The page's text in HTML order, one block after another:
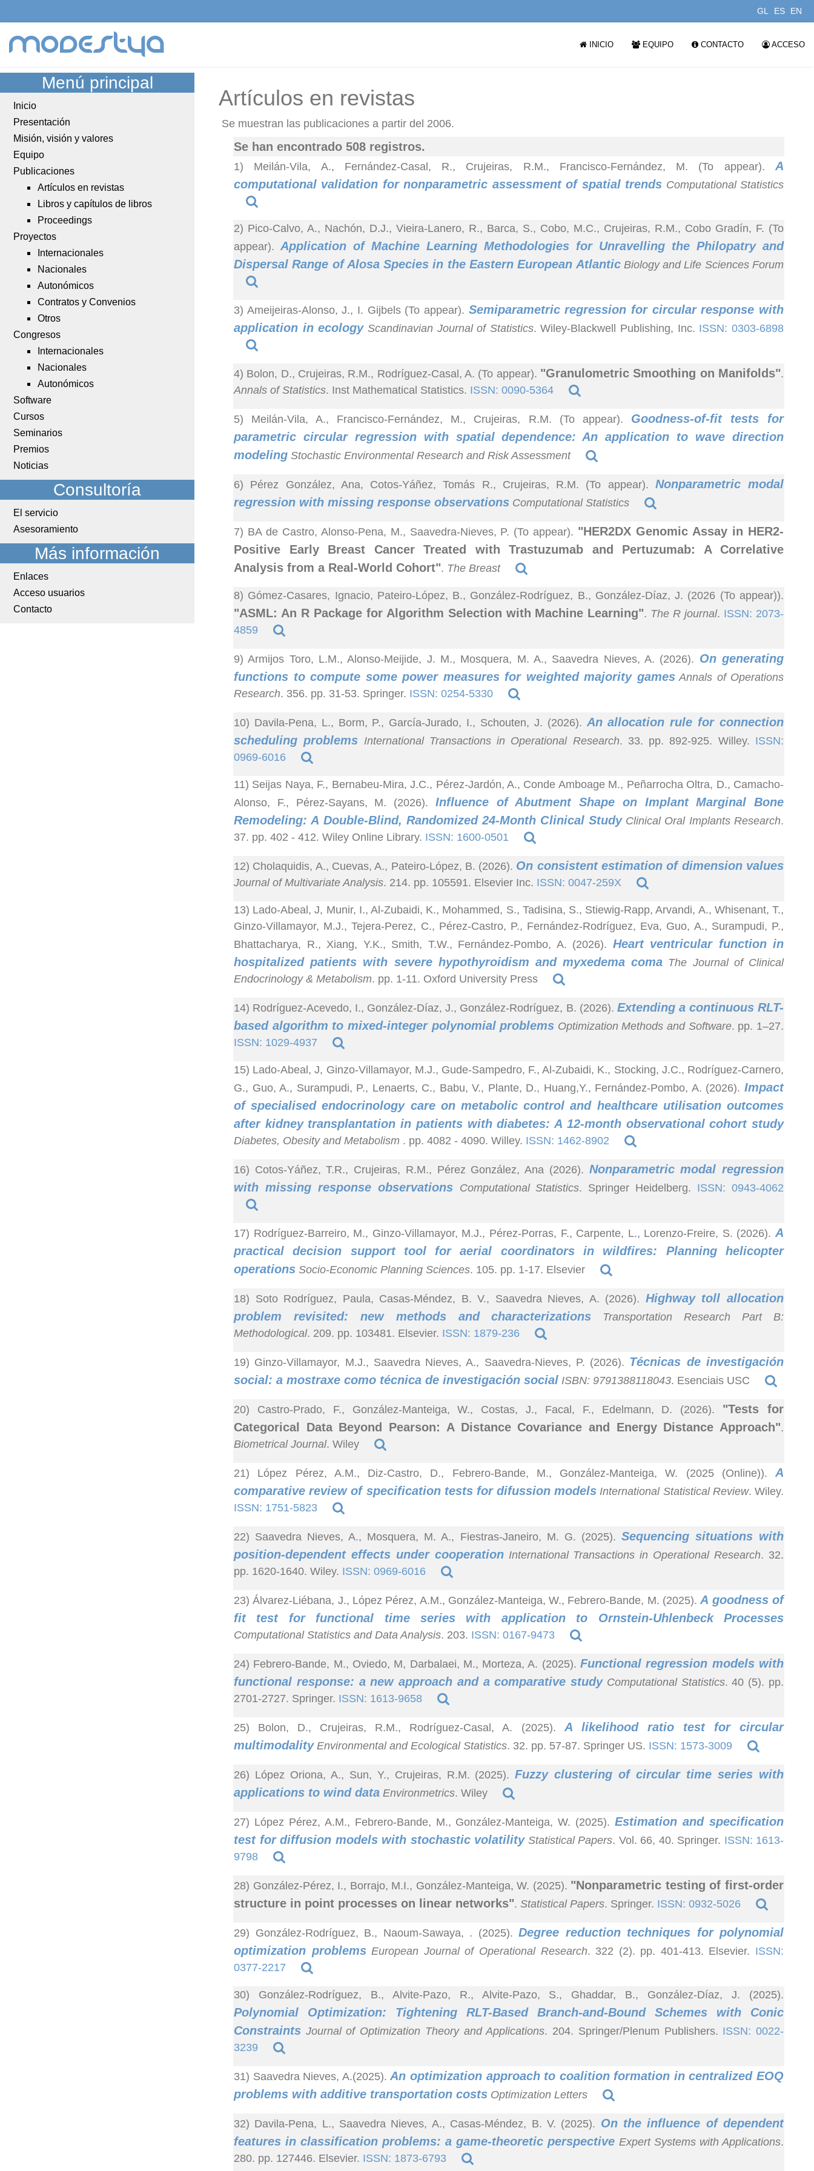
GL ES EN
modestya INICIO EQUIPO CONTACTO ACCESO
Menú principal
Inicio
Presentación
Misión, visión y valores
Equipo
Publicaciones
Artículos en revistas
Libros y capítulos de libros
Proceedings
Proyectos
Internacionales
Nacionales
Autonómicos
Contratos y Convenios
Otros
Congresos
Internacionales
Nacionales
Autonómicos
Software
Cursos
Seminarios
Premios
Noticias
Consultoría
El servicio
Asesoramiento
Más información
Enlaces
Acceso usuarios
Contacto
Artículos en revistas
Se muestran las publicaciones a partir del 2006.
Se han encontrado 508 registros.
1) Meilán-Vila, A., Fernández-Casal, R., Crujeiras, R.M., Francisco-Fernández, M. (To appear). A
computational validation for nonparametric assessment of spatial trends Computational Statistics
2) Pico-Calvo, A., Nachón, D.J., Vieira-Lanero, R., Barca, S., Cobo, M.C., Crujeiras, R.M., Cobo Gradín, F. (To
appear). Application of Machine Learning Methodologies for Unravelling the Philopatry and
Dispersal Range of Alosa Species in the Eastern European AtlanticBiology and Life Sciences Forum
3) Ameijeiras-Alonso, J., I. Gijbels (To appear). Semiparametric regression for circular response with
application in ecologyScandinavian Journal of Statistics. Wiley-Blackwell Publishing, Inc. ISSN: 0303-6898
4) Bolon, D., Crujeiras, R.M., Rodríguez-Casal, A. (To appear). "Granulometric Smoothing on Manifolds".
Annals of Statistics. Inst Mathematical Statistics. ISSN: 0090-5364
5) Meilán-Vila, A., Francisco-Fernández, M., Crujeiras, R.M. (To appear). Goodness-of-fit tests for
parametric circular regression with spatial dependence: An application to wave direction
modeling Stochastic Environmental Research and Risk Assessment
6) Pérez González, Ana, Cotos-Yáñez, Tomás R., Crujeiras, R.M. (To appear). Nonparametric modal
regression with missing response observations Computational Statistics
7) BA de Castro, Alonso-Pena, M., Saavedra-Nieves, P. (To appear). "HER2DX Genomic Assay in HER2-
Positive Early Breast Cancer Treated with Trastuzumab and Pertuzumab: A Correlative
Analysis from a Real-World Cohort". The Breast
8) Gómez-Casares, Ignacio, Pateiro-López, B., González-Rodríguez, B., González-Díaz, J. (2026 (To appear)).
"ASML: An R Package for Algorithm Selection with Machine Learning". The R journal. ISSN: 2073-
4859
9) Armijos Toro, L.M., Alonso-Meijide, J. M., Mosquera, M. A., Saavedra Nieves, A. (2026). On generating
functions to compute some power measures for weighted majority gamesAnnals of Operations
Research. 356. pp. 31-53. Springer. ISSN: 0254-5330
10) Davila-Pena, L., Borm, P., García-Jurado, I., Schouten, J. (2026). An allocation rule for connection
scheduling problems International Transactions in Operational Research. 33. pp. 892-925. Willey. ISSN:
0969-6016
11) Seijas Naya, F., Bernabeu-Mira, J.C., Pérez-Jardón, A., Conde Amboage M., Peñarrocha Oltra, D., Camacho-
Alonso, F., Pérez-Sayans, M. (2026). Influence of Abutment Shape on Implant Marginal Bone
Remodeling: A Double-Blind, Randomized 24-Month Clinical StudyClinical Oral Implants Research.
37. pp. 402 - 412. Wiley Online Library. ISSN: 1600-0501
12) Cholaquidis, A., Cuevas, A., Pateiro-López, B. (2026). On consistent estimation of dimension values
Journal of Multivariate Analysis. 214. pp. 105591. Elsevier Inc. ISSN: 0047-259X
13) Lado-Abeal, J, Munir, I., Al-Zubaidi, K., Mohammed, S., Tadisina, S., Stiewig-Rapp, Arvandi, A., Whisenant, T.,
Ginzo-Villamayor, M.J., Tejera-Perez, C., Pérez-Castro, P., Fernández-Rodríguez, Eva, Guo, A., Surampudi, P.,
Bhattacharya, R., Xiang, Y.K., Smith, T.W., Fernández-Pombo, A. (2026). Heart ventricular function in
hospitalized patients with severe hypothyroidism and myxedema coma The Journal of Clinical
Endocrinology & Metabolism. pp. 1-11. Oxford University Press
14) Rodríguez-Acevedo, I., González-Díaz, J., González-Rodríguez, B. (2026). Extending a continuous RLT-
based algorithm to mixed-integer polynomial problems Optimization Methods and Software. pp. 1–27.
ISSN: 1029-4937
15) Lado-Abeal, J, Ginzo-Villamayor, M.J., Gude-Sampedro, F., Al-Zubaidi, K., Stocking, J.C., Rodríguez-Carnero,
G., Guo, A., Surampudi, P., Lenaerts, C., Babu, V., Plante, D., Huang,Y., Fernández-Pombo, A. (2026). Impact
of specialised endocrinology care on metabolic control and healthcare utilisation outcomes
after kidney transplantation in patients with diabetes: A 12-month observational cohort study
Diabetes, Obesity and Metabolism . pp. 4082 - 4090. Willey. ISSN: 1462-8902
16) Cotos-Yáñez, T.R., Crujeiras, R.M., Pérez González, Ana (2026). Nonparametric modal regression
with missing response observations Computational Statistics. Springer Heidelberg. ISSN: 0943-4062
17) Rodríguez-Barreiro, M., Ginzo-Villamayor, M.J., Pérez-Porras, F., Carpente, L., Lorenzo-Freire, S. (2026). A
practical decision support tool for aerial coordinators in wildfires: Planning helicopter
operations Socio-Economic Planning Sciences. 105. pp. 1-17. Elsevier
18) Soto Rodríguez, Paula, Casas-Méndez, B. V., Saavedra Nieves, A. (2026). Highway toll allocation
problem revisited: new methods and characterizations Transportation Research Part B:
Methodological. 209. pp. 103481. Elsevier. ISSN: 1879-236
19) Ginzo-Villamayor, M.J., Saavedra Nieves, A., Saavedra-Nieves, P. (2026). Técnicas de investigación
social: a mostraxe como técnica de investigación social ISBN: 9791388118043. Esenciais USC
20) Castro-Prado, F., González-Manteiga, W., Costas, J., Facal, F., Edelmann, D. (2026). "Tests for
Categorical Data Beyond Pearson: A Distance Covariance and Energy Distance Approach".
Biometrical Journal. Wiley
21) López Pérez, A.M., Diz-Castro, D., Febrero-Bande, M., González-Manteiga, W. (2025 (Online)). A
comparative review of specification tests for difussion models International Statistical Review. Wiley.
ISSN: 1751-5823
22) Saavedra Nieves, A., Mosquera, M. A., Fiestras-Janeiro, M. G. (2025). Sequencing situations with
position-dependent effects under cooperationInternational Transactions in Operational Research. 32.
pp. 1620-1640. Wiley. ISSN: 0969-6016
23) Álvarez-Liébana, J., López Pérez, A.M., González-Manteiga, W., Febrero-Bande, M. (2025).A goodness of
fit test for functional time series with application to Ornstein-Uhlenbeck Processes
Computational Statistics and Data Analysis. 203. ISSN: 0167-9473
24) Febrero-Bande, M., Oviedo, M, Darbalaei, M., Morteza, A. (2025).Functional regression models with
functional response: a new approach and a comparative studyComputational Statistics. 40 (5). pp.
2701-2727. Springer. ISSN: 1613-9658
25) Bolon, D., Crujeiras, R.M., Rodríguez-Casal, A. (2025). A likelihood ratio test for circular
multimodalityEnvironmental and Ecological Statistics. 32. pp. 57-87. Springer US. ISSN: 1573-3009
26) López Oriona, A., Sun, Y., Crujeiras, R.M. (2025).Fuzzy clustering of circular time series with
applications to wind data Environmetrics. Wiley
27) López Pérez, A.M., Febrero-Bande, M., González-Manteiga, W. (2025).Estimation and specification
test for diffusion models with stochastic volatilityStatistical Papers. Vol. 66, 40. Springer. ISSN: 1613-
9798
28) González-Pérez, I., Borrajo, M.I., González-Manteiga, W. (2025). "Nonparametric testing of first-order
structure in point processes on linear networks". Statistical Papers. Springer. ISSN: 0932-5026
29) González-Rodríguez, B., Naoum-Sawaya, . (2025). Degree reduction techniques for polynomial
optimization problemsEuropean Journal of Operational Research. 322 (2). pp. 401-413. Elsevier. ISSN:
0377-2217
30) González-Rodríguez, B., Alvite-Pazo, R., Alvite-Pazo, S., Ghaddar, B., González-Díaz, J. (2025).
Polynomial Optimization: Tightening RLT-Based Branch-and-Bound Schemes with Conic
Constraints Journal of Optimization Theory and Applications. 204. Springer/Plenum Publishers. ISSN: 0022-
3239
31) Saavedra Nieves, A.(2025).An optimization approach to coalition formation in centralized EOQ
problems with additive transportation costs Optimization Letters
32) Davila-Pena, L., Saavedra Nieves, A., Casas-Méndez, B. V. (2025). On the influence of dependent
features in classification problems: a game-theoretic perspective Expert Systems with Applications.
280. pp. 127446. Elsevier. ISSN: 1873-6793